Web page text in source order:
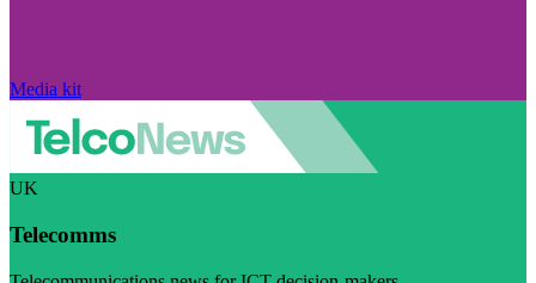
Media kit
UK
Telecomms